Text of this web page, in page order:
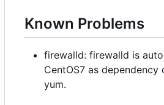
Known Problems
firewalld: firewalld is
CentOS7 as
yum.